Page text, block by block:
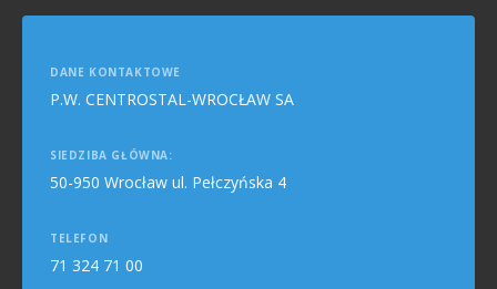
DANE KONTAKTOWE
P.W. CENTROSTAL-WROCŁAW SA
SIEDZIBA GŁÓWNA:
50-950 Wrocław ul. Pełczyńska 4
TELEFON
71 324 71 00